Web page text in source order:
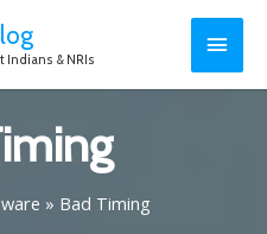
& NRIs
Bad Timing